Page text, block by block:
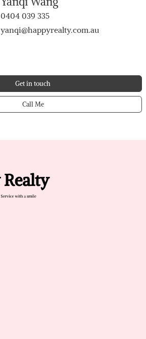
0404 039 335
yanqi@happyrealty.com.au
Get in touch
Call Me